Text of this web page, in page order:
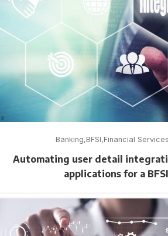
Banking BFSI Financial Services
Automating user detail
applications for a